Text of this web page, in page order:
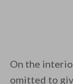
On the
omitted to